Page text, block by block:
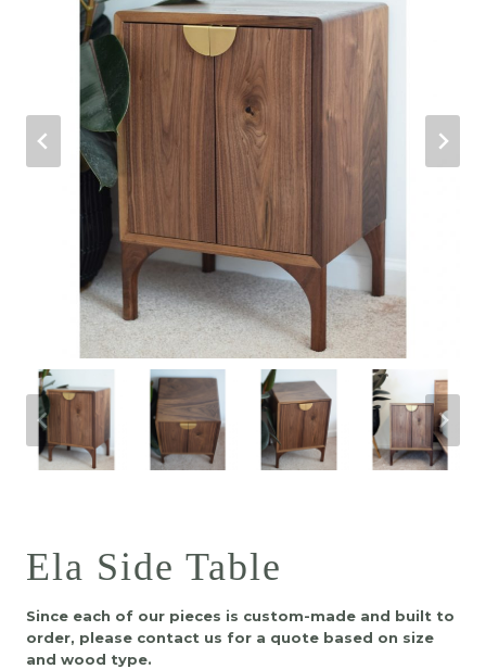
Ela Side Table
Since each of our pieces is custom-made and built to
order, please contact us for a quote based on size
and wood type.